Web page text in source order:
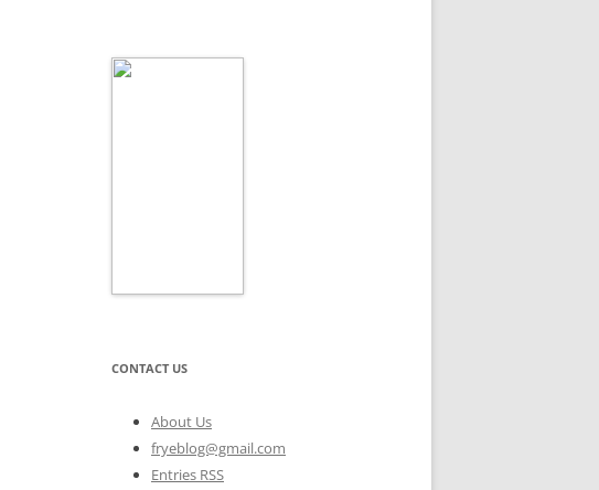
CONTACT US
About Us
fryeblog@gmail.com
Entries RSS